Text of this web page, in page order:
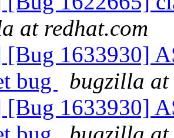
at redhat.com
1633930]
bug
bugzilla at
1633930]